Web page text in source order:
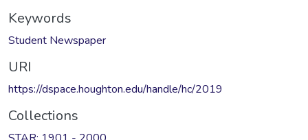
Keywords
Student Newspaper
URI
https://dspace.houghton.edu/handle/hc/2019
Collections